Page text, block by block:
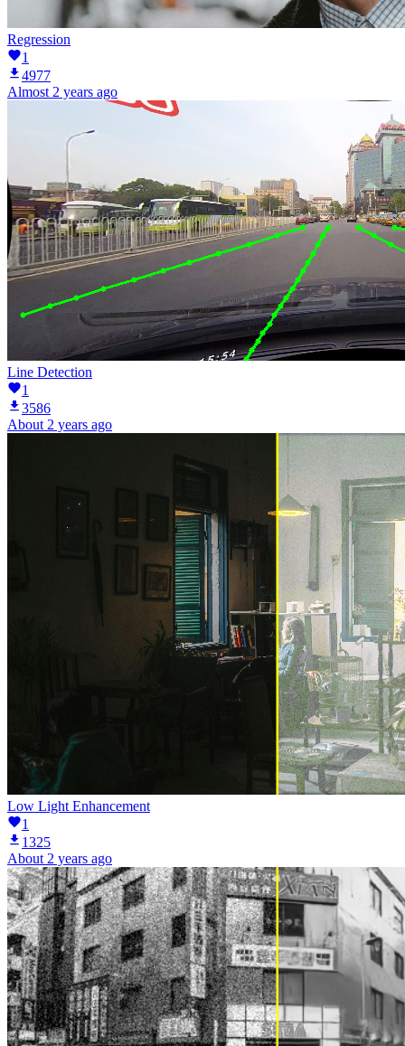
Regression
1
4977
Almost 2 years ago
Line Detection
1
3586
About 2 years ago
Low Light Enhancement
1
1325
About 2 years ago